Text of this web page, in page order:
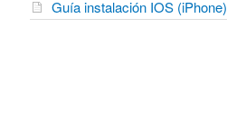
Guía instalación IOS (iPhone)